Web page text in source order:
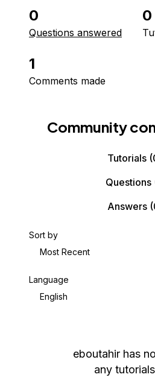
0
Questions answered
0
1
Comments made
Community
Tutorials
Questions
Answers
Sort by
Most Recent
Language
English
eboutahir has
any